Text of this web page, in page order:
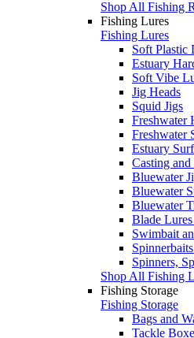
Shop All Fishing
Fishing Lures
Fishing Lures
Soft Plastic
Estuary
Soft Vibe
Jig Heads
Squid Jigs
Freshwater
Freshwater
Estuary
Casting
Bluewater
Bluewater
Bluewater
Blade
Swimbait
Spinners,
Shop All Fishing
Fishing Storage
Fishing Storage
Bags and
Tackle